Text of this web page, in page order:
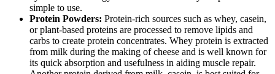
simple to use.
Protein Powders: Protein-rich sources such as whey, casein,
or plant-based proteins are processed to remove lipids and
carbs to create protein concentrates. Whey protein is extracted
from milk during the making of cheese and is well known for
its quick absorption and usefulness in aiding muscle repair.